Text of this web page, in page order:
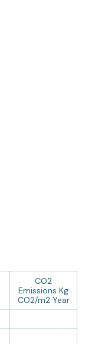
CO2
Emissions Kg
CO2/m2 Year